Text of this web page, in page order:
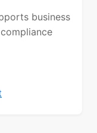
business